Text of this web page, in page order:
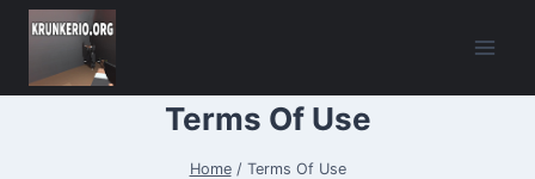
Skip
content
Terms Of Use
Home / Terms Of Use